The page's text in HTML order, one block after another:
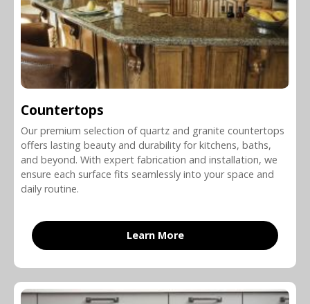
Countertops
Our premium selection of quartz and granite countertops
offers lasting beauty and durability for kitchens, baths,
and beyond. With expert fabrication and installation, we
ensure each surface fits seamlessly into your space and
daily routine.
Learn More